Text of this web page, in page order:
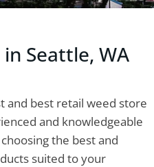
Seattle, WA
and best retail weed store
and knowledgeable
the best and
suited to your